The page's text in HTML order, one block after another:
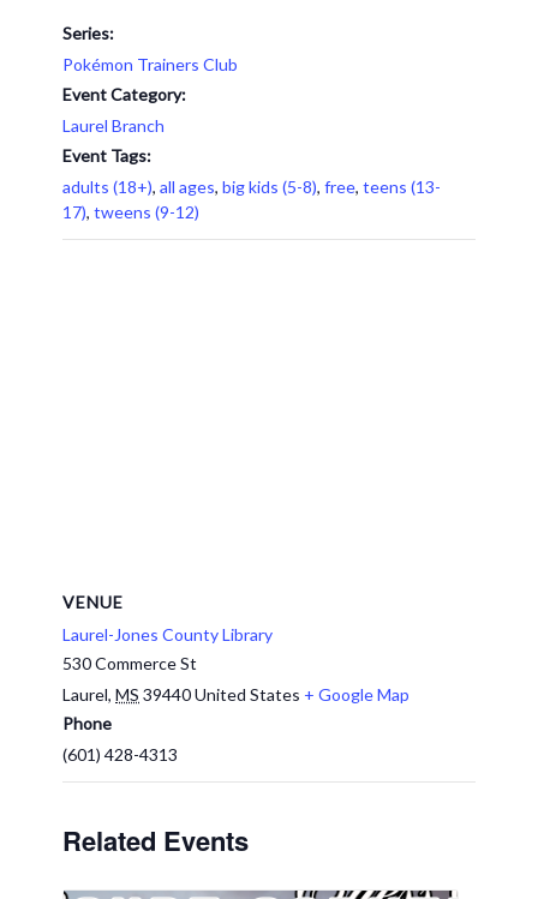
Series:
Pokémon Trainers Club
Event Category:
Laurel Branch
Event Tags:
adults (18+), all ages, big kids (5-8), free, teens (13-
17), tweens (9-12)
VENUE
Laurel-Jones County Library
530 Commerce St
Laurel, MS 39440United States + Google Map
Phone
(601) 428-4313
Related Events